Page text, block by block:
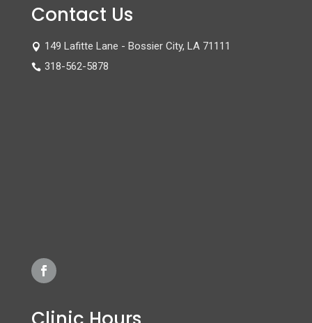
Contact Us
 149 Lafitte Lane - Bossier City, LA 71111
 318-562-5878